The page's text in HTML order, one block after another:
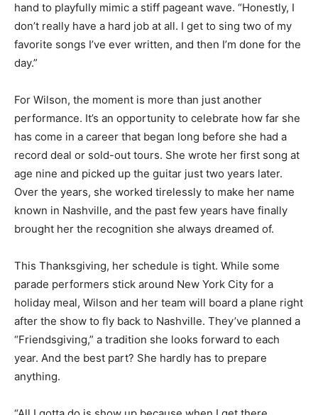
hand to playfully mimic a stiff pageant wave. “Honestly, I
don’t really have a hard job at all. I get to sing two of my
favorite songs I’ve ever written, and then I’m done for the
day.”
For Wilson, the moment is more than just another
performance. It’s an opportunity to celebrate how far she
has come in a career that began long before she had a
record deal or sold-out tours. She wrote her first song at
age nine and picked up the guitar just two years later.
Over the years, she worked tirelessly to make her name
known in Nashville, and the past few years have finally
brought her the recognition she always dreamed of.
This Thanksgiving, her schedule is tight. While some
parade performers stick around New York City for a
holiday meal, Wilson and her team will board a plane right
after the show to fly back to Nashville. They’ve planned a
“Friendsgiving,” a tradition she looks forward to each
year. And the best part? She hardly has to prepare
anything.